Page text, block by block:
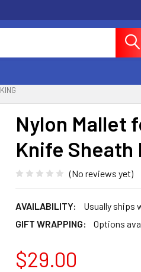
Nylon Mallet
Knife Sheath
(No reviews yet)
AVAILABILITY:
Usually ships
GIFT WRAPPING:
Options
$29.00